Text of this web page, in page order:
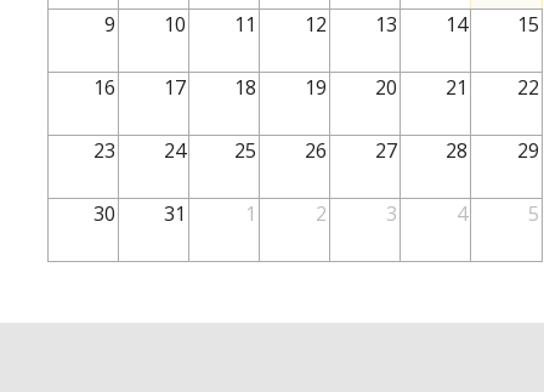
School of SSHA
Business Disciplines
Students
9 10 11 12 13 14 15
16 17 18 19 20 21 22
23 24 25 26 27 28 29
30 31 1 2 3 4 5